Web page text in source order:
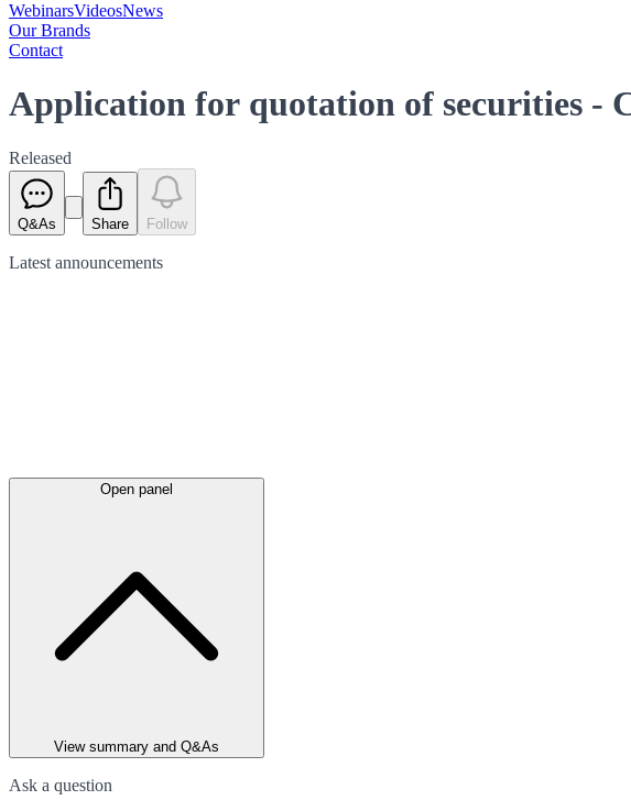
WebinarsVideosNews
Our Brands
Contact
Application for quotation of securities -
Released
Q&As Share Follow
Latest announcements
Open panel
View summary and Q&As
Ask a question